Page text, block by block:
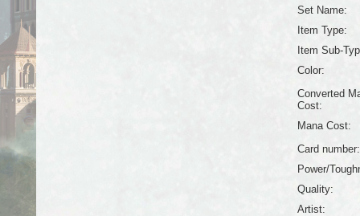
Set Name:
Item Type:
Item Sub-
Color:
Converted
Cost:
Mana Cost:
Card number:
Power/
Quality:
Artist: